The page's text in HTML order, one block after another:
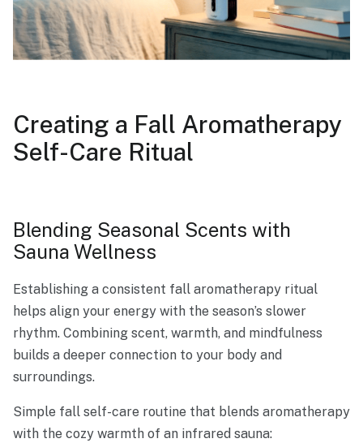
Creating a Fall Aromatherapy
Self-Care Ritual
Blending Seasonal Scents with
Sauna Wellness
Establishing a consistent fall aromatherapy ritual
helps align your energy with the season’s slower
rhythm. Combining scent, warmth, and mindfulness
builds a deeper connection to your body and
surroundings.
Simple fall self-care routine that blends aromatherapy
with the cozy warmth of an infrared sauna: